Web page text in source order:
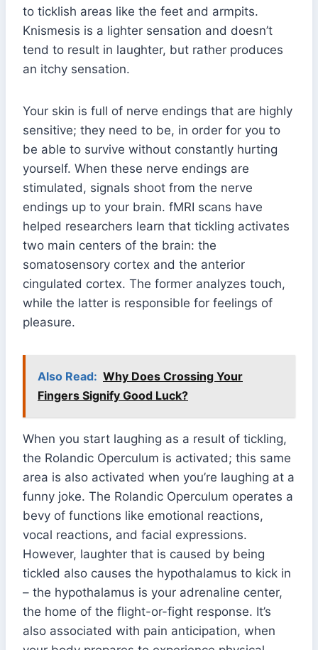
to ticklish areas like the feet and armpits.
Knismesis is a lighter sensation and doesn’t
tend to result in laughter, but rather produces
an itchy sensation.
Your skin is full of nerve endings that are highly
sensitive; they need to be, in order for you to
be able to survive without constantly hurting
yourself. When these nerve endings are
stimulated, signals shoot from the nerve
endings up to your brain. fMRI scans have
helped researchers learn that tickling activates
two main centers of the brain: the
somatosensory cortex and the anterior
cingulated cortex. The former analyzes touch,
while the latter is responsible for feelings of
pleasure.
Also Read: Why Does Crossing Your
Fingers Signify Good Luck?
When you start laughing as a result of tickling,
the Rolandic Operculum is activated; this same
area is also activated when you’re laughing at a
funny joke. The Rolandic Operculum operates a
bevy of functions like emotional reactions,
vocal reactions, and facial expressions.
However, laughter that is caused by being
tickled also causes the hypothalamus to kick in
– the hypothalamus is your adrenaline center,
the home of the flight-or-fight response. It’s
also associated with pain anticipation, when